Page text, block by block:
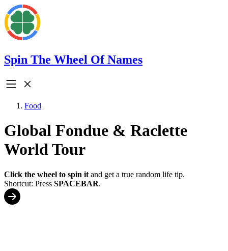
Spin The Wheel Of Names
Food
Global Fondue & Raclette
World Tour
Click the wheel to spin it and get a true random life tip.
Shortcut: Press SPACEBAR.